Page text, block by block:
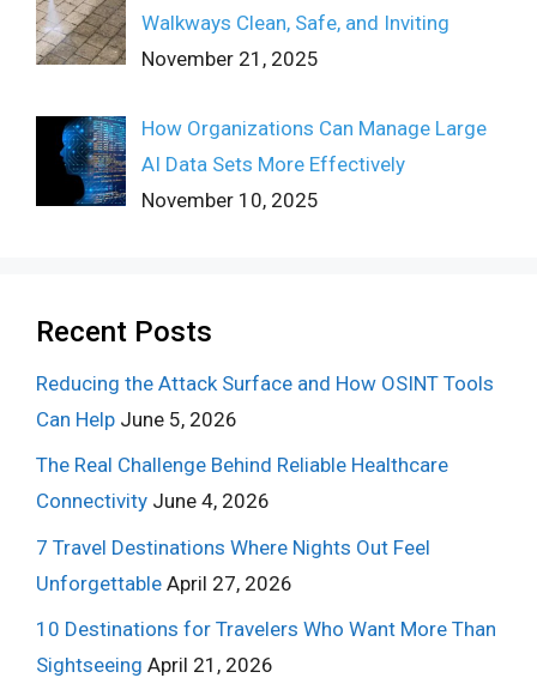
Walkways Clean, Safe, and Inviting
November 21, 2025
How Organizations Can Manage Large
AI Data Sets More Effectively
November 10, 2025
Recent Posts
Reducing the Attack Surface and How OSINT Tools
Can Help June 5, 2026
The Real Challenge Behind Reliable Healthcare
Connectivity June 4, 2026
7 Travel Destinations Where Nights Out Feel
Unforgettable April 27, 2026
10 Destinations for Travelers Who Want More Than
Sightseeing April 21, 2026